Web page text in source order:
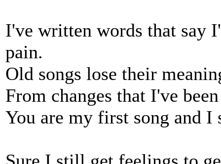
I've written words that say
pain.
Old songs lose their
From changes that I've
You are my first song and